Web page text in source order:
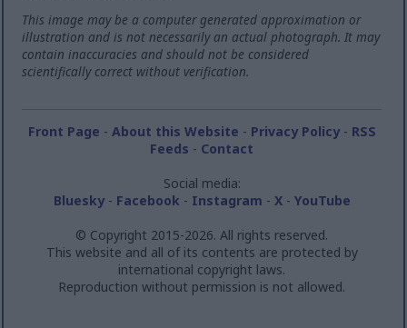
This image may be a computer generated approximation or
illustration and is not necessarily an actual photograph. It may
contain inaccuracies and should not be considered
scientifically correct without verification.
Front Page - About this Website - Privacy Policy- RSS
Feeds - Contact
Social media:
Bluesky- Facebook - Instagram - X- YouTube
© Copyright 2015-2026. All rights reserved.
This website and all of its contents are protected by
international copyright laws.
Reproduction without permission is not allowed.